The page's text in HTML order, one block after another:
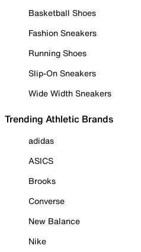
Basketball Shoes
Fashion Sneakers
Running Shoes
Slip-On Sneakers
Wide Width Sneakers
Trending Athletic Brands
adidas
ASICS
Brooks
Converse
New Balance
Nike